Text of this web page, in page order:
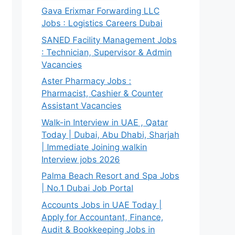
Gava Erixmar Forwarding LLC
Jobs : Logistics Careers Dubai
SANED Facility Management Jobs
: Technician, Supervisor & Admin
Vacancies
Aster Pharmacy Jobs :
Pharmacist, Cashier & Counter
Assistant Vacancies
Walk-in Interview in UAE , Qatar
Today | Dubai, Abu Dhabi, Sharjah
| Immediate Joining walkin
Interview jobs 2026
Palma Beach Resort and Spa Jobs
| No.1 Dubai Job Portal
Accounts Jobs in UAE Today |
Apply for Accountant, Finance,
Audit & Bookkeeping Jobs in